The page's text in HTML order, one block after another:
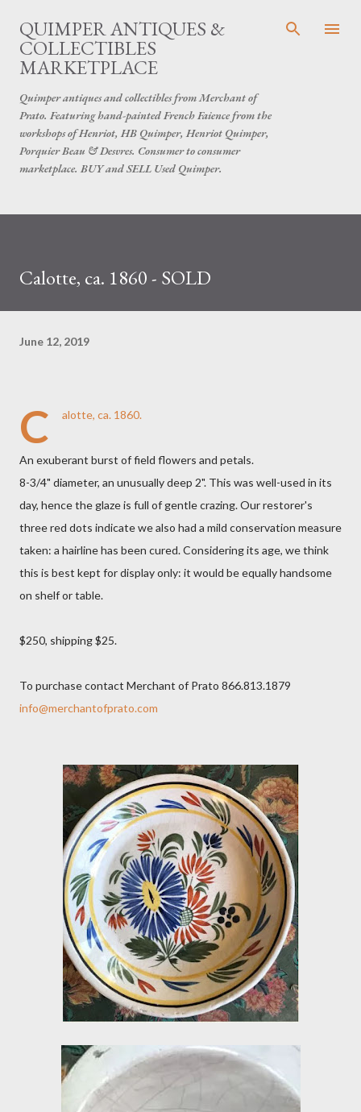
Skip to main content
QUIMPER ANTIQUES &
COLLECTIBLES
MARKETPLACE
Quimper antiques and collectibles from Merchant of
Prato. Featuring hand-painted French Faience from the
workshops of Henriot, HB Quimper, Henriot Quimper,
Porquier Beau & Desvres. Consumer to consumer
marketplace. BUY and SELL Used Quimper.
Calotte, ca. 1860 - SOLD
June 12, 2019
C alotte, ca. 1860.
An exuberant burst of field flowers and petals.
8-3/4" diameter, an unusually deep 2". This was well-used in its
day, hence the glaze is full of gentle crazing. Our restorer's
three red dots indicate we also had a mild conservation measure
taken: a hairline has been cured. Considering its age, we think
this is best kept for display only: it would be equally handsome
on shelf or table.
$250, shipping $25.
To purchase contact Merchant of Prato 866.813.1879
info@merchantofprato.com